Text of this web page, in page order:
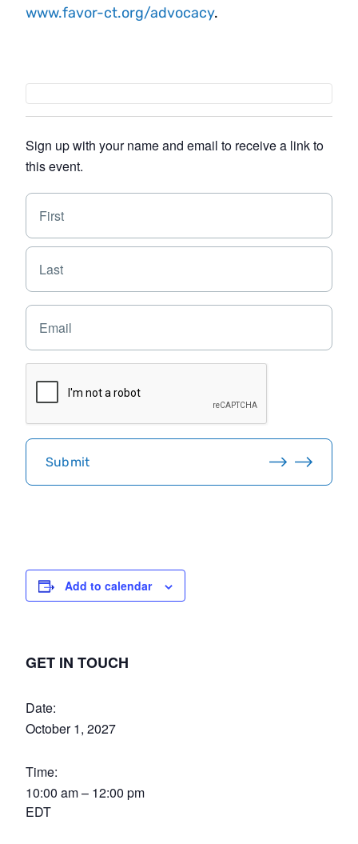
www.favor-ct.org/advocacy.
Sign up with your name and email to receive a link to
this event.
N
m
e
F
r
t
L
E
a
i
C
T
C
H
Submit
Add to calendar
GET IN TOUCH
Date:
October 1, 2027
Time:
10:00 am – 12:00 pm
EDT